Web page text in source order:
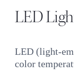
LED
LED (light-
color